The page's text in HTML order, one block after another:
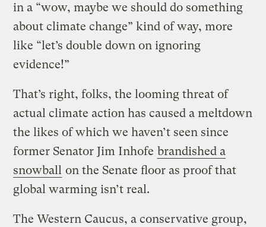
in a “wow, maybe we should do something
about climate change” kind of way, more
like “let’s double down on ignoring
evidence!”
That’s right, folks, the looming threat of
actual climate action has caused a meltdown
the likes of which we haven’t seen since
former Senator Jim Inhofe brandished a
snowball on the Senate floor as proof that
global warming isn’t real.
The Western Caucus, a conservative group,